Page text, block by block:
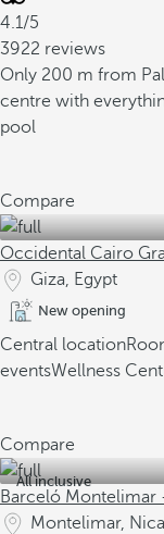
4.1/5
3922 reviews
Only 200 m from
centre with
pool
Compare
Occidental Cairo
Giza, Egypt
New opening
Central location
eventsWellness
Compare
All inclusive
Barceló Montelimar
Montelimar,